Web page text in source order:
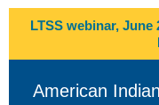
LTSS webinar,
American